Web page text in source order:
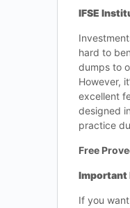
IFSE
hard to
dumps to
However,
excellent
designed
practice
Free
Important
If you